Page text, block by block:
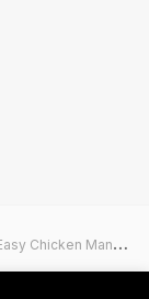
Soup Recipe Video